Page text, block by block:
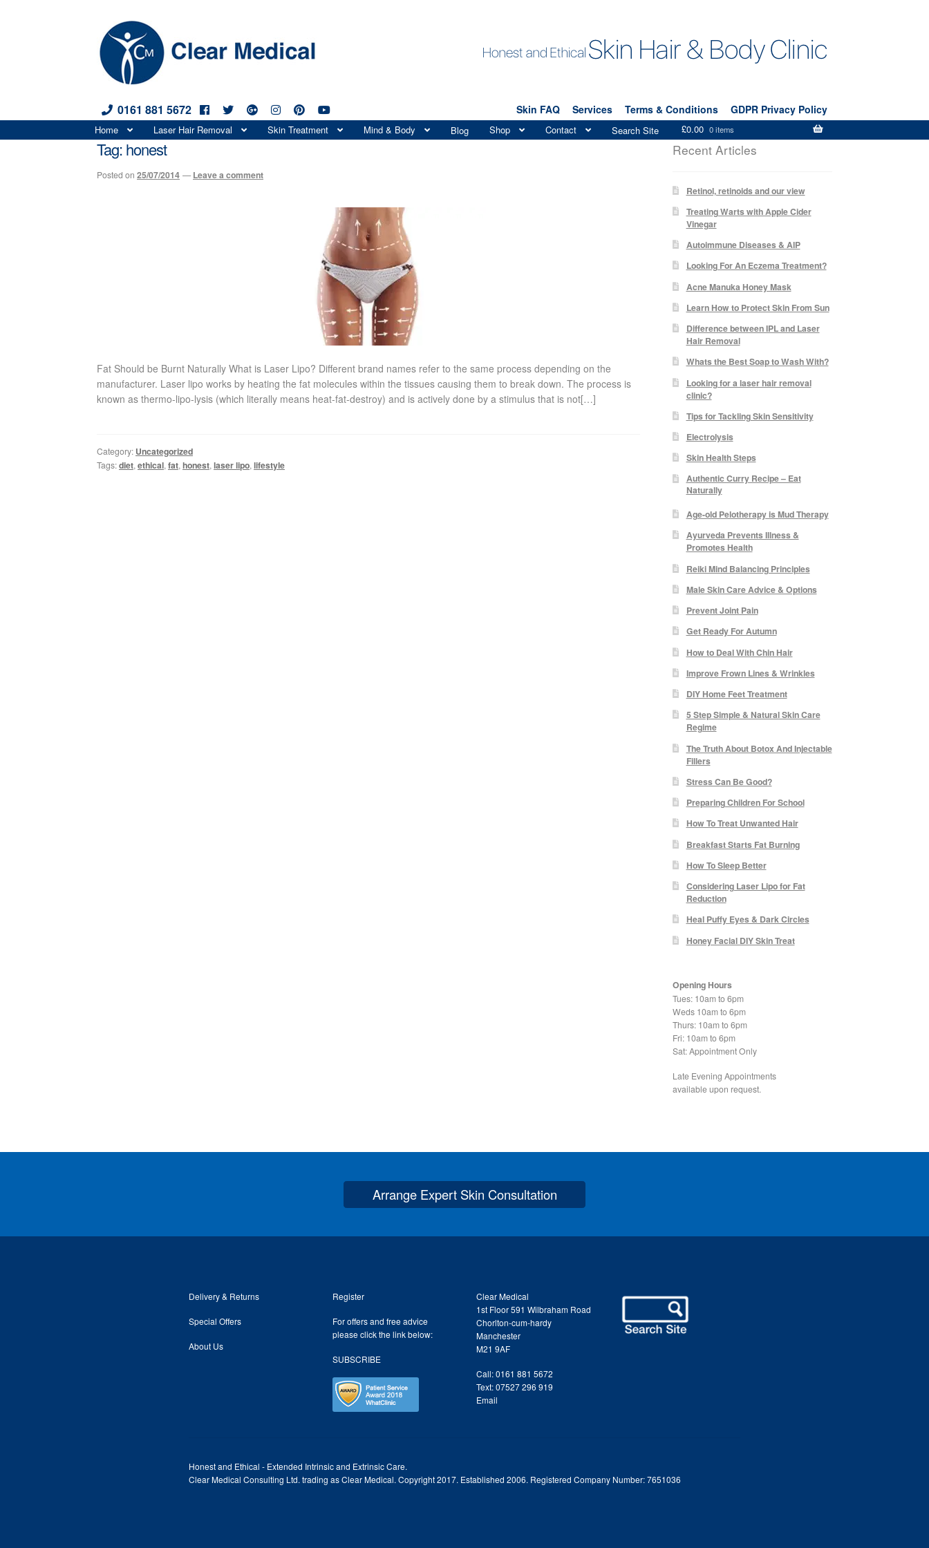
0161 881 5672 Skin FAQ Services Terms & Conditions GDPR Privacy Policy
Skip
to
navigation
Skip
to
content
Home Laser Hair Removal Skin Treatment Mind & Body Blog Shop Contact Search Site £0.00 0 items
Tag:honest
Posted on25/07/2014 —Leave a comment
Fat Should be Burnt Naturally What is Laser Lipo? Different brand names refer to the same process depending on the
manufacturer. Laser lipo works by heating the fat molecules within the tissues causing them to break down. The process is
known as thermo-lipo-lysis (which literally means heat-fat-destroy) and is actively done by a stimulus that is not[…]
Category: Uncategorized
Tags:diet,ethical,fat,honest,laser lipo,lifestyle
Recent Articles
Retinol, retinoids and our view
Treating Warts with Apple Cider
Vinegar
Autoimmune Diseases & AIP
Looking For An Eczema Treatment?
Acne Manuka Honey Mask
Learn How to Protect Skin From Sun
Difference between IPL and Laser
Hair Removal
Whats the Best Soap to Wash With?
Looking for a laser hair removal
clinic?
Tips for Tackling Skin Sensitivity
Electrolysis
Skin Health Steps
Authentic Curry Recipe – Eat
Naturally
Age-old Pelotherapy is Mud Therapy
Ayurveda Prevents Illness &
Promotes Health
Reiki Mind Balancing Principles
Male Skin Care Advice & Options
Prevent Joint Pain
Get Ready For Autumn
How to Deal With Chin Hair
Improve Frown Lines & Wrinkles
DIY Home Feet Treatment
5 Step Simple & Natural Skin Care
Regime
The Truth About Botox And Injectable
Fillers
Stress Can Be Good?
Preparing Children For School
How To Treat Unwanted Hair
Breakfast Starts Fat Burning
How To Sleep Better
Considering Laser Lipo for Fat
Reduction
Heal Puffy Eyes & Dark Circles
Honey Facial DIY Skin Treat
Opening Hours
Tues: 10am to 6pm
Weds 10am to 6pm
Thurs: 10am to 6pm
Fri: 10am to 6pm
Sat: Appointment Only
Late Evening Appointments
available upon request.
Arrange Expert Skin Consultation
Delivery & Returns
Special Offers
About Us
Register
For offers and free advice
please click the link below:
SUBSCRIBE
Clear Medical
1st Floor 591 Wilbraham Road
Chorlton-cum-hardy
Manchester
M21 9AF
Call: 0161 881 5672
Text: 07527 296 919
Email
Honest and Ethical - Extended Intrinsic and Extrinsic Care.
Clear Medical Consulting Ltd. trading as Clear Medical. Copyright 2017. Established 2006. Registered Company Number: 7651036